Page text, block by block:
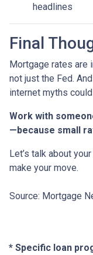
headlines
Final
Mortgage rates are
not just the Fed.
internet myths
Work with
—because small
Let’s talk about
make your move.
Source: Mortgage
* Specific loan